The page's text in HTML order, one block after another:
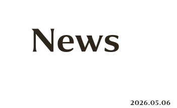
News
2026.05.06